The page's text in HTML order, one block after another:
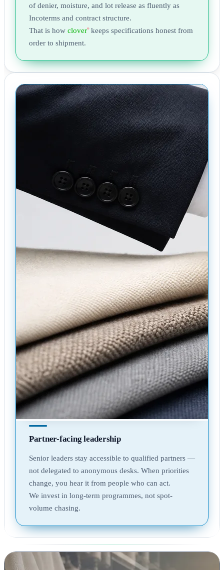
of denier, moisture, and lot release as fluently as
Incoterms and contract structure.
That is how clover®keeps specifications honest from
order to shipment.
Partner-facing leadership
Senior leaders stay accessible to qualified partners —
not delegated to anonymous desks. When priorities
change, you hear it from people who can act.
We invest in long-term programmes, not spot-
volume chasing.